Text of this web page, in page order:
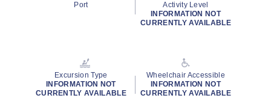
Port
Activity Level
INFORMATION NOT
CURRENTLY AVAILABLE
Excursion Type
INFORMATION NOT
CURRENTLY AVAILABLE
Wheelchair Accessible
INFORMATION NOT
CURRENTLY AVAILABLE